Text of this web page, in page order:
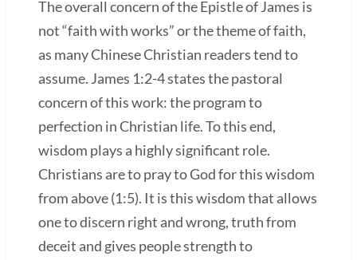
The overall concern of the Epistle of James is
not “faith with works” or the theme of faith,
as many Chinese Christian readers tend to
assume. James 1:2-4 states the pastoral
concern of this work: the program to
perfection in Christian life. To this end,
wisdom plays a highly significant role.
Christians are to pray to God for this wisdom
from above (1:5). It is this wisdom that allows
one to discern right and wrong, truth from
deceit and gives people strength to